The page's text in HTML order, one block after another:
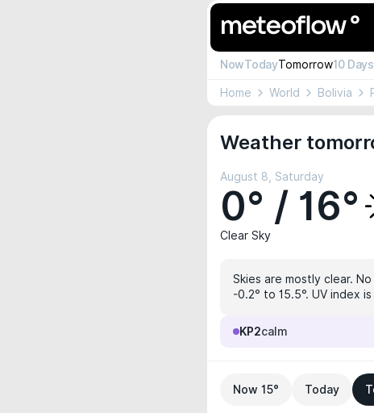
NowTodayTomorrow10 Days
Home World Bolivia
Weather
August 8, Saturday
0° / 16°
Clear Sky
Skies are mostly clear.
-0.2° to 15.5°. UV index
KP2calm
Now 15° Today